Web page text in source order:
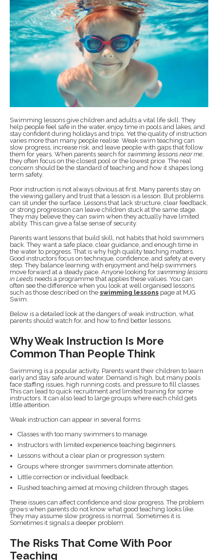
Swimming lessons give children and adults a vital life skill. They
help people feel safe in the water, enjoy time in pools and lakes, and
stay confident during holidays and trips. Yet the quality of instruction
varies more than many people realise. Weak swim teaching can
slow progress, increase risk, and leave people with gaps that follow
them for years. When parents search for swimming lessons near me
they often focus on the closest pool or the lowest price. The real
concern should be the standard of teaching and how it shapes long
term safety.
Poor instruction is not always obvious at first. Many parents stay on
the viewing gallery and trust that a lesson is a lesson. But problems
can sit under the surface. Lessons that lack structure, clear feedback,
or strong progression can leave children stuck at the same stage.
They may believe they can swim when they actually have limited
ability. This can give a false sense of security.
Parents want lessons that build skill, not habits that hold swimmers
back. They want a safe place, clear guidance, and enough time in
the water to progress. That is why high quality teaching matters.
Good instructors focus on technique, confidence, and safety at every
step. They balance learning with enjoyment and help swimmers
move forward at a steady pace. Anyone looking for swimming lessons
in Leeds needs a programme that applies these values. You can
often see the difference when you look at well organised lessons
such as those described on the swimming lessons page at MJG
Swim.
Below is a detailed look at the dangers of weak instruction, what
parents should watch for, and how to find better lessons.
Why Weak Instruction Is More
Common Than People Think
Swimming is a popular activity. Parents want their children to learn
early and stay safe around water. Demand is high, but many pools
face staffing issues, high running costs, and pressure to fill classes.
This can lead to quick recruitment and limited training for some
instructors. It can also lead to large groups where each child gets
little attention.
Weak instruction can appear in several forms:
Classes with too many swimmers to manage.
Instructors with limited experience teaching beginners.
Lessons without a clear plan or progression system.
Groups where stronger swimmers dominate attention.
Little correction or individual feedback.
Rushed teaching aimed at moving children through stages.
These issues can affect confidence and slow progress. The problem
grows when parents do not know what good teaching looks like.
They may assume slow progress is normal. Sometimes it is.
Sometimes it signals a deeper problem.
The Risks That Come With Poor
Teaching